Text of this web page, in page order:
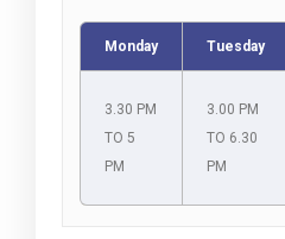
Monday Tuesday
3.30 PM
TO 5
PM
3.00 PM
TO 6.30
PM